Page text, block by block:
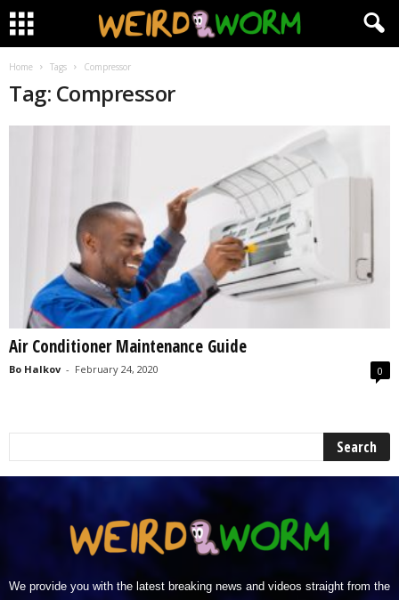
Home Tags Compressor
Tag: Compressor
Air Conditioner Maintenance Guide
Bo Halkov - February 24, 2020 0
We provide you with the latest breaking news and videos straight from the